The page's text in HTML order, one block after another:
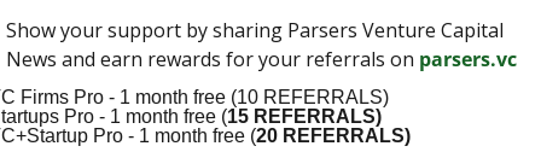
Show your support by sharing Parsers Venture Capital
News and earn rewards for your referrals on parsers.vc
Firms Pro - 1 month free (10 REFERRALS)
Pro - 1 month free (15 REFERRALS)
Pro - 1 month free (20 REFERRALS)